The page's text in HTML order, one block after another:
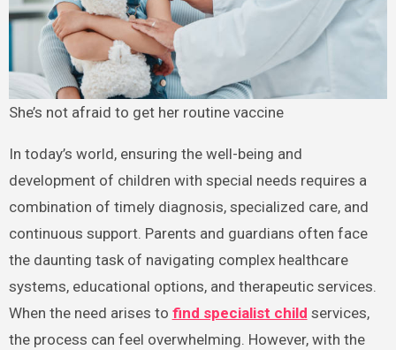
She’s not afraid to get her routine vaccine
In today’s world, ensuring the well-being and
development of children with special needs requires a
combination of timely diagnosis, specialized care, and
continuous support. Parents and guardians often face
the daunting task of navigating complex healthcare
systems, educational options, and therapeutic services.
When the need arises to find specialist child services,
the process can feel overwhelming. However, with the